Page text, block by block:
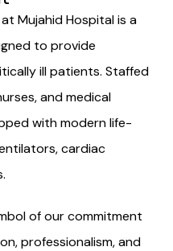
Mujahid Hospital is a
to provide
ill patients. Staffed
and medical
with modern life-
cardiac
of our commitment
professionalism, and